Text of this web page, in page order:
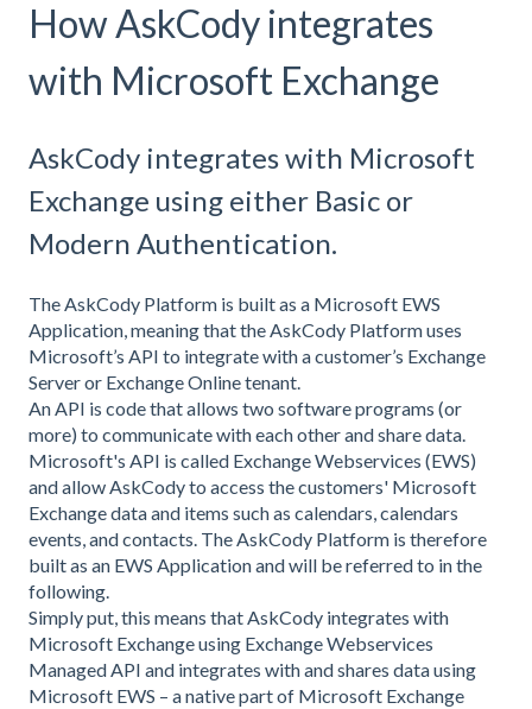
How AskCody integrates
with Microsoft Exchange
AskCody integrates with Microsoft
Exchange using either Basic or
Modern Authentication.
The AskCody Platform is built as a Microsoft EWS
Application, meaning that the AskCody Platform uses
Microsoft’s API to integrate with a customer’s Exchange
Server or Exchange Online tenant.
An API is code that allows two software programs (or
more) to communicate with each other and share data.
Microsoft's API is called Exchange Webservices (EWS)
and allow AskCody to access the customers' Microsoft
Exchange data and items such as calendars, calendars
events, and contacts. The AskCody Platform is therefore
built as an EWS Application and will be referred to in the
following.
Simply put, this means that AskCody integrates with
Microsoft Exchange using Exchange Webservices
Managed API and integrates with and shares data using
Microsoft EWS – a native part of Microsoft Exchange